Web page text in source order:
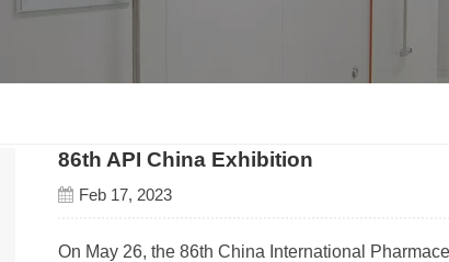
86th API China Exhibition
Feb 17, 2023
On May 26, the 86th China International